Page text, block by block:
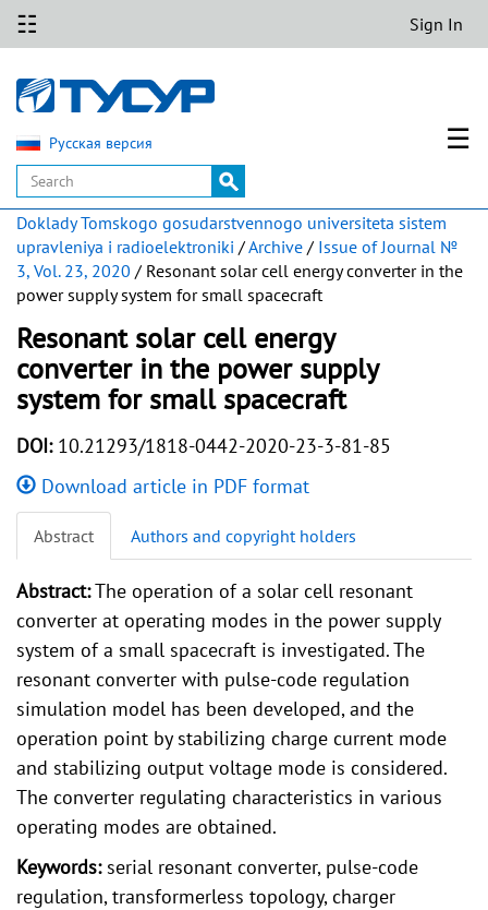
☷ Sign In
Русская версия ☰
Doklady Tomskogo gosudarstvennogo universiteta sistem
upravleniya i radioelektroniki /Archive / Issue of Journal №
3, Vol. 23, 2020 / Resonant solar cell energy converter in the
power supply system for small spacecraft
Resonant solar cell energy
converter in the power supply
system for small spacecraft
DOI:10.21293/1818-0442-2020-23-3-81-85
Download article in PDF format
Abstract Authors and copyright holders
Abstract:The operation of a solar cell resonant
converter at operating modes in the power supply
system of a small spacecraft is investigated. The
resonant converter with pulse-code regulation
simulation model has been developed, and the
operation point by stabilizing charge current mode
and stabilizing output voltage mode is considered.
The converter regulating characteristics in various
operating modes are obtained.
Keywords:serial resonant converter, pulse-code
regulation, transformerless topology, charger